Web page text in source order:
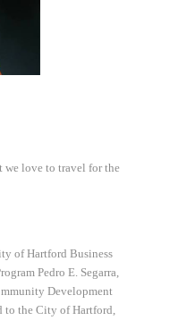
we love to travel for the
of Hartford Business
Pedro E. Segarra,
Development
to the City of Hartford,